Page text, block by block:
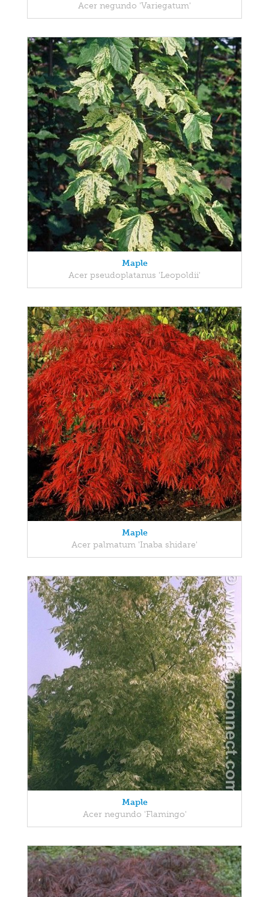
Acer negundo 'Variegatum'
Maple
Acer pseudoplatanus 'Leopoldii'
Maple
Acer palmatum 'Inaba shidare'
Maple
Acer negundo 'Flamingo'